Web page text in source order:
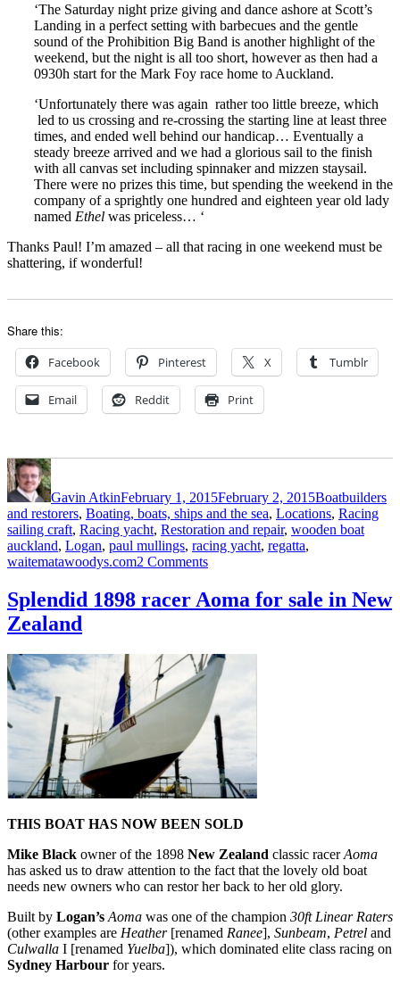
‘The Saturday night prize giving and dance ashore at Scott’s
Landing in a perfect setting with barbecues and the gentle
sound of the Prohibition Big Band is another highlight of the
weekend, but the night is all too short, however as then had a
0930h start for the Mark Foy race home to Auckland.
‘Unfortunately there was again rather too little breeze, which
led to us crossing and re-crossing the starting line at least three
times, and ended well behind our handicap… Eventually a
steady breeze arrived and we had a glorious sail to the finish
with all canvas set including spinnaker and mizzen staysail.
There were no prizes this time, but spending the weekend in the
company of a sprightly one hundred and eighteen year old lady
named Ethel was priceless… ‘
Thanks Paul! I’m amazed – all that racing in one weekend must be
shattering, if wonderful!
Share this:
Facebook Pinterest X Tumblr
Email Reddit Print
Author
Gavin AtkinFebruary 1, 2015February 2, 2015Boatbuilders
and restorers, Boating, boats, ships and the sea, Locations, Racing
sailing craft, Racing yacht, Restoration and repair, wooden boatTags
auckland, Logan, paul mullings, racing yacht, regatta,
waitematawoodys.com2 Commentson
Mullings
goes
New
Zealand
on
board
the
Logan-
built
Ethel
Splendid 1898 racer Aoma for sale in New
Zealand
THIS BOAT HAS NOW BEEN SOLD
Mike Black owner of the 1898 New Zealand classic racerAoma
has asked us to draw attention to the fact that the lovely old boat
needs new owners who can restor her back to her old glory.
Built by Logan’s Aoma was one of the champion 30ft Linear Raters
(other examples are Heather[renamed Ranee], Sunbeam, Petrel and
Culwalla I [renamed Yuelba]), which dominated elite class racing on
Sydney Harbour for years.